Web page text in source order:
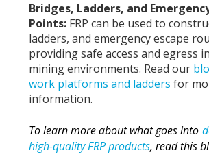
Bridges, Ladders, and
Points: FRP can be used to
ladders, and emergency escape
providing safe access and egress
mining environments. Read our
work platforms and ladders for
information.
To learn more about what goes into
high-quality FRP products,read this